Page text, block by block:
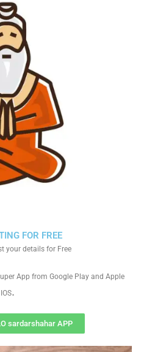
FOR FREE
your details for Free
App from Google Play and Apple
IOS.
sardarshahar APP